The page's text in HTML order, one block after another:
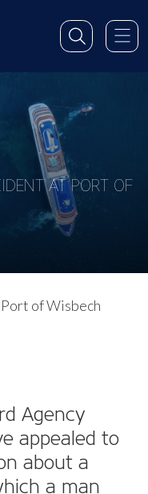
AT PORT OF
of Wisbech
Agency
appealed to
about a
a man